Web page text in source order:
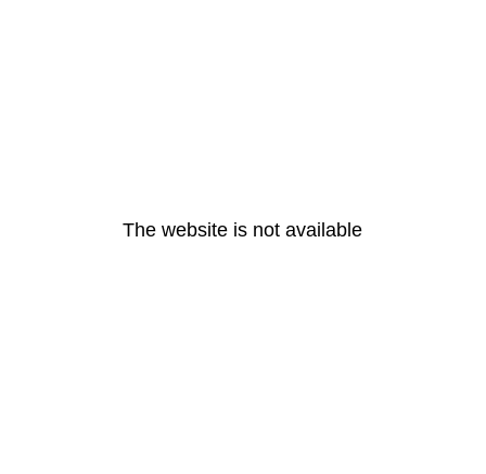
The website is not available